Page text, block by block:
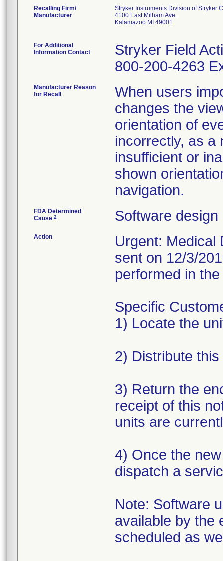
Recalling Firm/
Manufacturer
Stryker Instruments Division of Stryker
4100 East Milham Ave.
Kalamazoo MI 49001
For Additional
Information Contact
Stryker Field
800-200-4263
Manufacturer Reason
for Recall
When users
changes the
orientation of
incorrectly, as a
insufficient or
shown
navigation.
FDA Determined
Cause 2 Software design
Action
Urgent: Medical
sent on 12/3/
performed in
Specific
1) Locate the
2) Distribute
3) Return the
receipt of this
units are
4) Once the
dispatch a
Note: Software
available by the
scheduled as